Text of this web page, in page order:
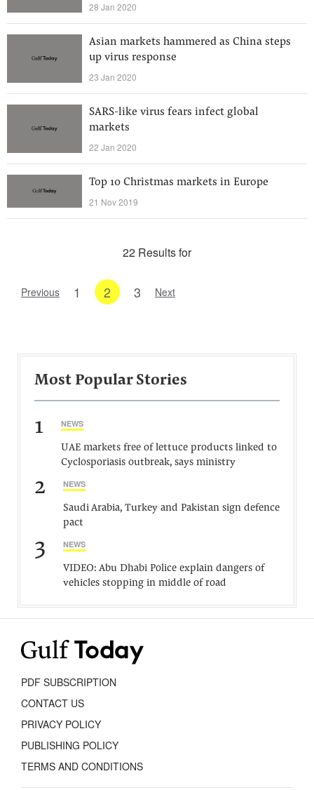
28 Jan 2020
Asian markets hammered as China steps
up virus response
23 Jan 2020
SARS-like virus fears infect global
markets
22 Jan 2020
Top 10 Christmas markets in Europe
21 Nov 2019
22 Results for
Previous 1 2 3 Next
Most Popular Stories
1 NEWS
UAE markets free of lettuce products linked to
Cyclosporiasis outbreak, says ministry
2 NEWS
Saudi Arabia, Turkey and Pakistan sign defence
pact
3 NEWS
VIDEO: Abu Dhabi Police explain dangers of
vehicles stopping in middle of road
PDF SUBSCRIPTION
CONTACT US
PRIVACY POLICY
PUBLISHING POLICY
TERMS AND CONDITIONS